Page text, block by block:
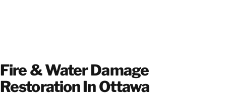
Fire & Water Damage
Restoration In Ottawa